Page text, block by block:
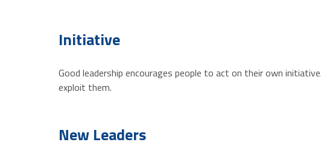
Initiative
Good leadership encourages people to act on their own
exploit them.
New Leaders